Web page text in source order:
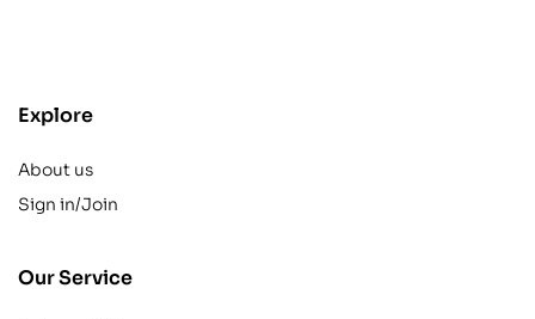
Explore
About us
Sign in/Join
Our Service